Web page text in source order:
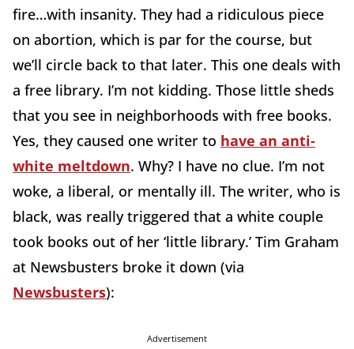
fire…with insanity. They had a ridiculous piece
on abortion, which is par for the course, but
we’ll circle back to that later. This one deals with
a free library. I’m not kidding. Those little sheds
that you see in neighborhoods with free books.
Yes, they caused one writer to have an anti-
white meltdown. Why? I have no clue. I’m not
woke, a liberal, or mentally ill. The writer, who is
black, was really triggered that a white couple
took books out of her ‘little library.’ Tim Graham
at Newsbusters broke it down (via
Newsbusters):
Advertisement